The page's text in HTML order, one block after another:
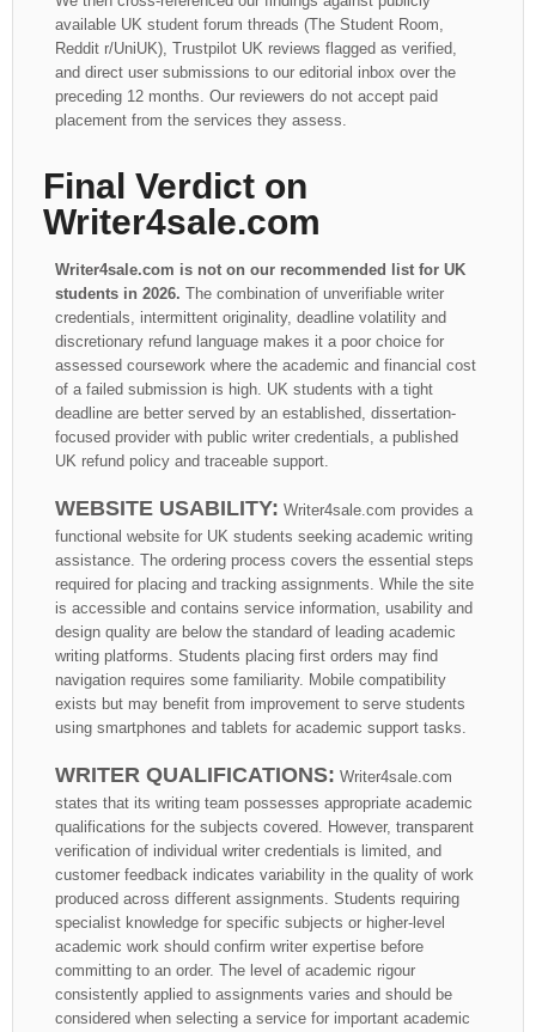
available UK student forum threads (The Student Room,
Reddit r/UniUK), Trustpilot UK reviews flagged as verified,
and direct user submissions to our editorial inbox over the
preceding 12 months. Our reviewers do not accept paid
placement from the services they assess.
Final Verdict on
Writer4sale.com
Writer4sale.com is not on our recommended list for UK
students in 2026. The combination of unverifiable writer
credentials, intermittent originality, deadline volatility and
discretionary refund language makes it a poor choice for
assessed coursework where the academic and financial cost
of a failed submission is high. UK students with a tight
deadline are better served by an established, dissertation-
focused provider with public writer credentials, a published
UK refund policy and traceable support.
WEBSITE USABILITY: Writer4sale.com provides a
functional website for UK students seeking academic writing
assistance. The ordering process covers the essential steps
required for placing and tracking assignments. While the site
is accessible and contains service information, usability and
design quality are below the standard of leading academic
writing platforms. Students placing first orders may find
navigation requires some familiarity. Mobile compatibility
exists but may benefit from improvement to serve students
using smartphones and tablets for academic support tasks.
WRITER QUALIFICATIONS: Writer4sale.com
states that its writing team possesses appropriate academic
qualifications for the subjects covered. However, transparent
verification of individual writer credentials is limited, and
customer feedback indicates variability in the quality of work
produced across different assignments. Students requiring
specialist knowledge for specific subjects or higher-level
academic work should confirm writer expertise before
committing to an order. The level of academic rigour
consistently applied to assignments varies and should be
considered when selecting a service for important academic